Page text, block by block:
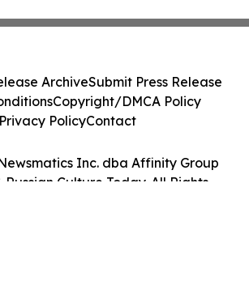
Inc. dba Affinity Group
Russian Culture Today. All Rights
ArchiveSubmit Press Release
Copyright/DMCA Policy
Privacy PolicyContact